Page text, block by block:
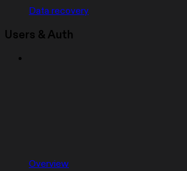
Data recovery
Users & Auth
Overview